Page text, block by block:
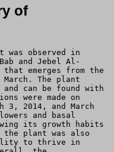
of
was observed in
and Jebel Al-
emerges from the
The plant
can be found with
were made on
3, 2014, and March
and basal
its growth habits
the plant was also
to thrive in